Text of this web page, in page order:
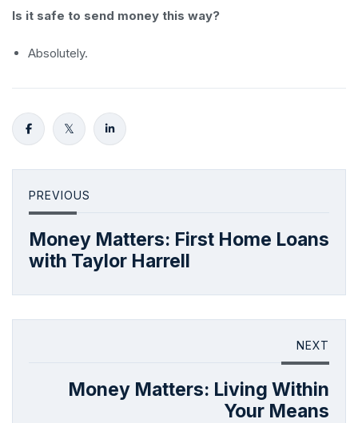
Is it safe to send money this way?
Absolutely.
PREVIOUS
Money Matters: First Home Loans
with Taylor Harrell
NEXT
Money Matters: Living Within
Your Means